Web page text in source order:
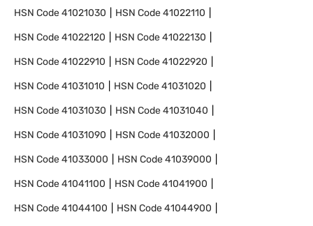
HSN Code41021030 HSN Code41022110
HSN Code41022120 HSN Code41022130
HSN Code41022910 HSN Code41022920
HSN Code41031010 HSN Code41031020
HSN Code41031030 HSN Code41031040
HSN Code41031090 HSN Code41032000
HSN Code41033000 HSN Code41039000
HSN Code41041100 HSN Code41041900
HSN Code41044100 HSN Code41044900